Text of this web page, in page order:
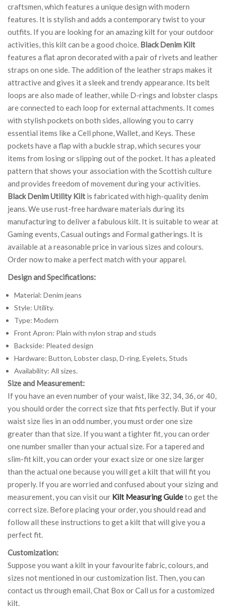
craftsmen, which features a unique design with modern
features. It is stylish and adds a contemporary twist to your
outfits. If you are looking for an amazing kilt for your outdoor
activities, this kilt can be a good choice. Black Denim Kilt
features a flat apron decorated with a pair of rivets and leather
straps on one side. The addition of the leather straps makes it
attractive and gives it a sleek and trendy appearance. Its belt
loops are also made of leather, while D-rings and lobster clasps
are connected to each loop for external attachments. It comes
with stylish pockets on both sides, allowing you to carry
essential items like a Cell phone, Wallet, and Keys. These
pockets have a flap with a buckle strap, which secures your
items from losing or slipping out of the pocket. It has a pleated
pattern that shows your association with the Scottish culture
and provides freedom of movement during your activities.
Black Denim Utility Kilt is fabricated with high-quality denim
jeans. We use rust-free hardware materials during its
manufacturing to deliver a fabulous kilt. It is suitable to wear at
Gaming events, Casual outings and Formal gatherings. It is
available at a reasonable price in various sizes and colours.
Order now to make a perfect match with your apparel.
Design and Specifications:
Material: Denim jeans
Style: Utility.
Type: Modern
Front Apron: Plain with nylon strap and studs
Backside: Pleated design
Hardware: Button, Lobster clasp, D-ring, Eyelets, Studs
Availability: All sizes.
Size and Measurement:
If you have an even number of your waist, like 32, 34, 36, or 40,
you should order the correct size that fits perfectly. But if your
waist size lies in an odd number, you must order one size
greater than that size. If you want a tighter fit, you can order
one number smaller than your actual size. For a tapered and
slim-fit kilt, you can order your exact size or one size larger
than the actual one because you will get a kilt that will fit you
properly. If you are worried and confused about your sizing and
measurement, you can visit our Kilt Measuring Guideto get the
correct size. Before placing your order, you should read and
follow all these instructions to get a kilt that will give you a
perfect fit.
Customization:
Suppose you want a kilt in your favourite fabric, colours, and
sizes not mentioned in our customization list. Then, you can
contact us through email, Chat Box or Call us for a customized
kilt.